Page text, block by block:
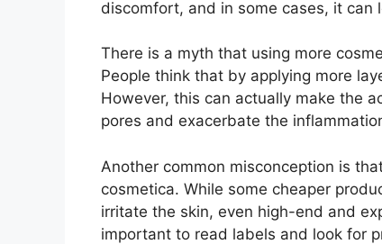
discomfort, and in some cases, it
There is a myth that using more
People think that by applying more
However, this can actually make the
pores and exacerbate the
Another common misconception is
cosmetica.​ While some cheaper
irritate the skin, even high-end and
important to read labels and look for